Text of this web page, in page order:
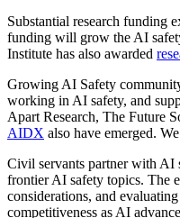
Substantial research funding
funding will grow the AI
Institute has also awarded
Growing AI Safety
working in AI safety, and
Apart Research, The Future
AIDX also have emerged.
Civil servants partner with AI
frontier AI safety topics. The
considerations, and
competitiveness as AI